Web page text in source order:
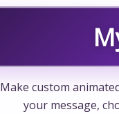
Make custom
your message,